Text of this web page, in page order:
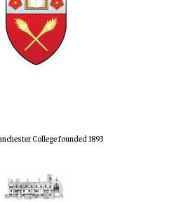
College founded 1893